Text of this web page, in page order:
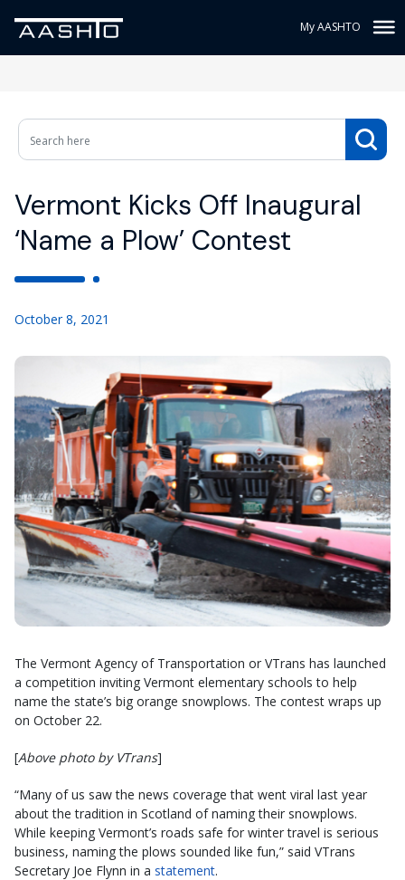
My AASHTO
Vermont Kicks Off Inaugural
‘Name a Plow’ Contest
October 8, 2021
The Vermont Agency of Transportation or VTrans has launched
a competition inviting Vermont elementary schools to help
name the state’s big orange snowplows. The contest wraps up
on October 22.
[Above photo by VTrans]
“Many of us saw the news coverage that went viral last year
about the tradition in Scotland of naming their snowplows.
While keeping Vermont’s roads safe for winter travel is serious
business, naming the plows sounded like fun,” said VTrans
Secretary Joe Flynn in a statement.